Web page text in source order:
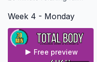
Week 4 - Monday
Free preview